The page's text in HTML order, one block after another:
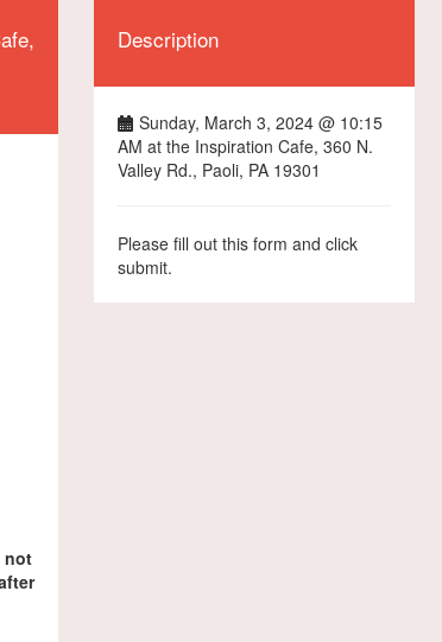
not
Description
Sunday, March 3, 2024 @ 10:15
AM at the Inspiration Cafe, 360 N.
Valley Rd., Paoli, PA 19301
Please fill out this form and click
submit.